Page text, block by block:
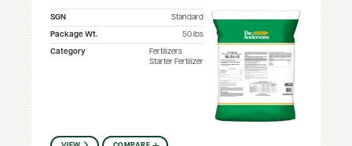
SGN
Standard
Package Wt.
50 lbs
Category
Fertilizers
Starter Fertilizer